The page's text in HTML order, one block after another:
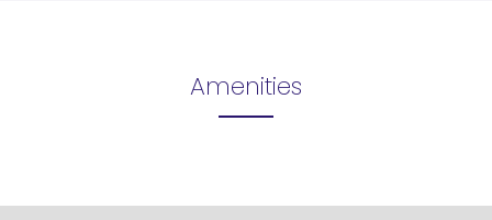
Amenities